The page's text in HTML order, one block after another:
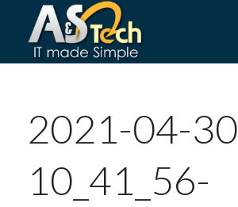
2021-04-30
10_41_56-